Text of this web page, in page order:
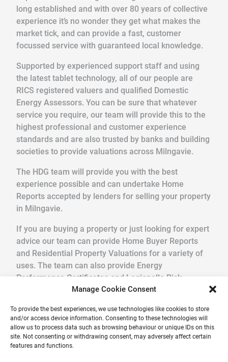
Manage Cookie Consent
To provide the best experiences, we use technologies like cookies to store
and/or access device information. Consenting to these technologies will
allow us to process data such as browsing behaviour or unique IDs on this
site. Not consenting or withdrawing consent, may adversely affect certain
features and functions.
long established and with over 80 years of collective
experience it’s no wonder they get what makes the
market tick, and can provide a fast, customer
focussed service with guaranteed local knowledge.
Supported by experienced support staff and using
the latest tablet technology, all of our people are
RICS registered valuers and qualified Domestic
Energy Assessors. You can be sure that whatever
service you require, our team will provide this to the
highest professional and customer experience
standards and are also trusted by banks and building
societies to provide valuations across Milngavie.
The HDG team will provide you with the best
experience possible and can undertake Home
Reports accepted by lenders for selling your property
in Milngavie.
If you are buying a property or just looking for expert
advice our team can provide Home Buyer Reports
and Residential Property Valuations for a variety of
uses. The team can also provide Energy
Performance Certificates and Legionella Risk
We pride ourselves in providing a quick, friendly
service in a professional and reliable way. Get your
Home Report from Home Report Scotland in
Milngavie – we hold the key to a successful home